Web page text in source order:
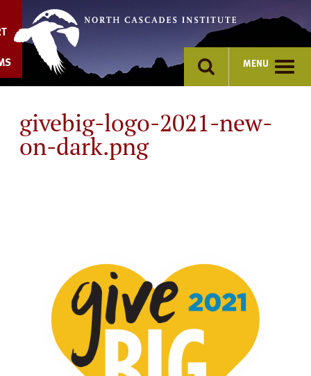
content
MENU
givebig-logo-2021-new-
on-dark.png